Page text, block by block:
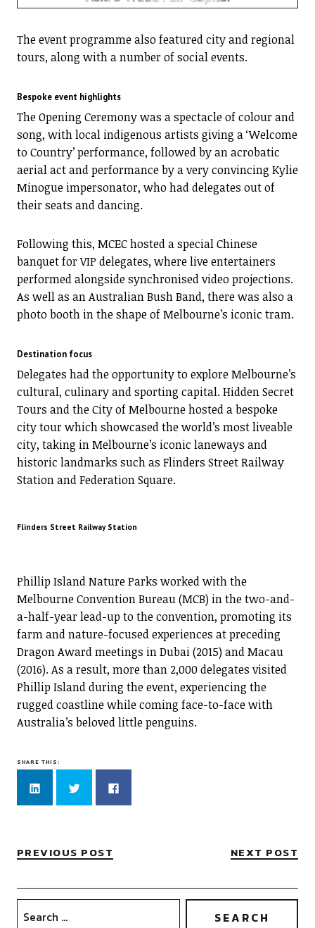
The event programme also featured city and regional
tours, along with a number of social events.
Bespoke event highlights
The Opening Ceremony was a spectacle of colour and
song, with local indigenous artists giving a ‘Welcome
to Country’ performance, followed by an acrobatic
aerial act and performance by a very convincing Kylie
Minogue impersonator, who had delegates out of
their seats and dancing.
Following this, MCEC hosted a special Chinese
banquet for VIP delegates, where live entertainers
performed alongside synchronised video projections.
As well as an Australian Bush Band, there was also a
photo booth in the shape of Melbourne’s iconic tram.
Destination focus
Delegates had the opportunity to explore Melbourne’s
cultural, culinary and sporting capital. Hidden Secret
Tours and the City of Melbourne hosted a bespoke
city tour which showcased the world’s most liveable
city, taking in Melbourne’s iconic laneways and
historic landmarks such as Flinders Street Railway
Station and Federation Square.
Flinders Street Railway Station
Phillip Island Nature Parks worked with the
Melbourne Convention Bureau (MCB) in the two-and-
a-half-year lead-up to the convention, promoting its
farm and nature-focused experiences at preceding
Dragon Award meetings in Dubai (2015) and Macau
(2016). As a result, more than 2,000 delegates visited
Phillip Island during the event, experiencing the
rugged coastline while coming face-to-face with
Australia’s beloved little penguins.
SHARE THIS:
window) window)
PREVIOUS POST NEXT POST